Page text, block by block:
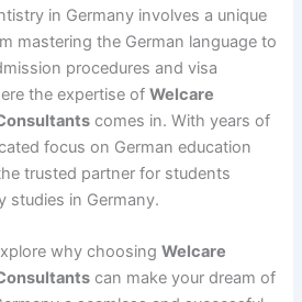
in Germany involves a unique
mastering the German language to
procedures and visa
the expertise ofWelcare
comes in. With years of
focus on German education
trusted partner for students
studies in Germany.
why choosingWelcare
can make your dream of